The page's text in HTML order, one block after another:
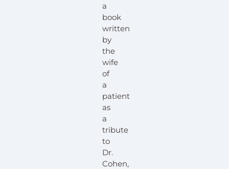
a
book
written
by
the
wife
of
a
patient
as
a
tribute
to
Dr.
Cohen,